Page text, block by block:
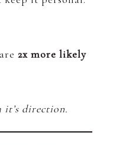
2x more likely
it’s direction.